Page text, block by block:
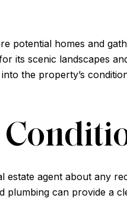
potential homes and
its scenic landscapes
the property’s
agent about any
plumbing can provide a